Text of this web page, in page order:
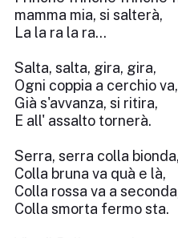
mamma mia, si salterà,
La la ra la ra...
Salta, salta, gira, gira,
Ogni coppia a cerchio va,
Già s'avvanza, si ritira,
E all' assalto tornerà.
Serra, serra colla bionda,
Colla bruna va quà e là,
Colla rossa va a
Colla smorta fermo sta.